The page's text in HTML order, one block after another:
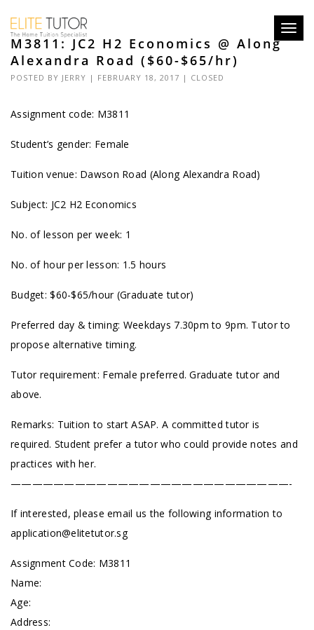
M3811: JC2 H2 Economics @ Along
Alexandra Road ($60-$65/hr)
POSTED BY JERRY | FEBRUARY 18, 2017 | CLOSED
Assignment code: M3811
Student’s gender: Female
Tuition venue: Dawson Road (Along Alexandra Road)
Subject: JC2 H2 Economics
No. of lesson per week: 1
No. of hour per lesson: 1.5 hours
Budget: $60-$65/hour (Graduate tutor)
Preferred day & timing: Weekdays 7.30pm to 9pm. Tutor to
propose alternative timing.
Tutor requirement: Female preferred. Graduate tutor and
above.
Remarks: Tuition to start ASAP. A committed tutor is
required. Student prefer a tutor who could provide notes and
practices with her.
——————————————————————————-
If interested, please email us the following information to
application@elitetutor.sg
Assignment Code: M3811
Name:
Age:
Address: